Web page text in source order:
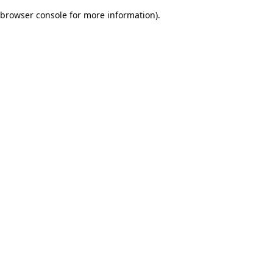
browser console for more information).